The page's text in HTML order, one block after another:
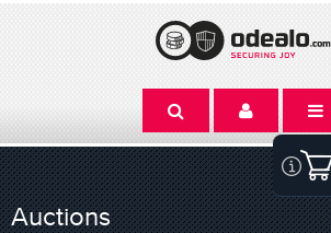
Auctions